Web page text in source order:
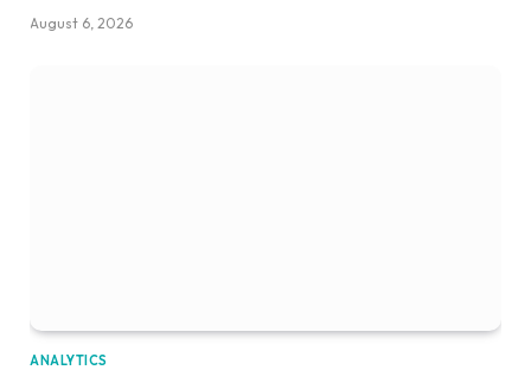
August 6, 2026
ANALYTICS